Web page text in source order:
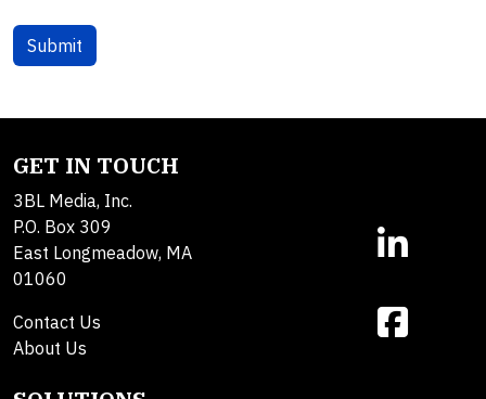
GET IN TOUCH
3BL Media, Inc.
P.O. Box 309
East Longmeadow, MA
01060
Contact Us
About Us